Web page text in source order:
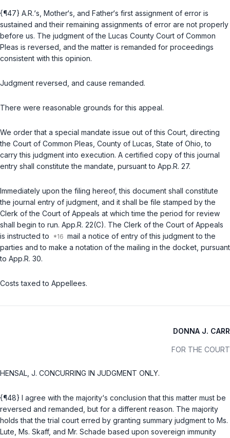
{¶47} A.R.‘s, Mother‘s, and Father‘s first assignment of error is
sustained and their remaining assignments of error are not properly
before us. The judgment of the Lucas County Court of Common
Pleas is reversed, and the matter is remanded for proceedings
consistent with this opinion.
Judgment reversed, and cause remanded.
There were reasonable grounds for this appeal.
We order that a special mandate issue out of this Court, directing
the Court of Common Pleas, County of Lucas, State of Ohio, to
carry this judgment into execution. A certified copy of this journal
entry shall constitute the mandate, pursuant to App.R. 27.
Immediately upon the filing hereof, this document shall constitute
the journal entry of judgment, and it shall be file stamped by the
Clerk of the Court of Appeals at which time the period for review
shall begin to run. App.R. 22(C). The Clerk of the Court of Appeals
is instructed to
mail a notice of entry of this judgment to the
parties and to make a notation of the mailing in the docket, pursuant
to App.R. 30.
Costs taxed to Appellees.
DONNA J. CARR
FOR THE COURT
HENSAL, J. CONCURRING IN JUDGMENT ONLY.
{¶48} I agree with the majority‘s conclusion that this matter must be
reversed and remanded, but for a different reason. The majority
holds that the trial court erred by granting summary judgment to Ms.
Lute, Ms. Skaff, and Mr. Schade based upon sovereign immunity